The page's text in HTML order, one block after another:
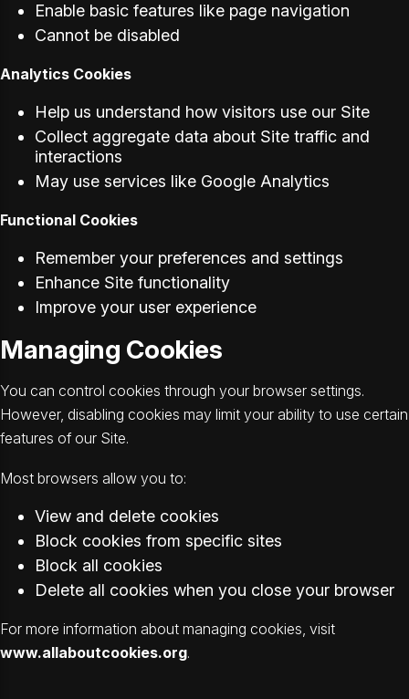
Enable basic features like page navigation
Cannot be disabled
Analytics Cookies
Help us understand how visitors use our Site
Collect aggregate data about Site traffic and
interactions
May use services like Google Analytics
Functional Cookies
Remember your preferences and settings
Enhance Site functionality
Improve your user experience
Managing Cookies
You can control cookies through your browser settings.
However, disabling cookies may limit your ability to use certain
features of our Site.
Most browsers allow you to:
View and delete cookies
Block cookies from specific sites
Block all cookies
Delete all cookies when you close your browser
For more information about managing cookies, visit
www.allaboutcookies.org.